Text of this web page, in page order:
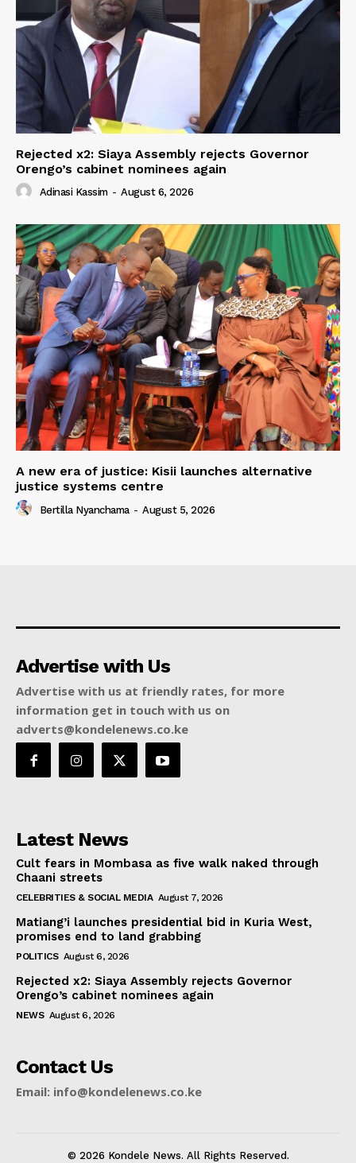
Rejected x2: Siaya Assembly rejects Governor
Orengo’s cabinet nominees again
Adinasi Kassim - August 6, 2026
A new era of justice: Kisii launches alternative
justice systems centre
Bertilla Nyanchama - August 5, 2026
Advertise with Us
Advertise with us at friendly rates, for more
information get in touch with us on
adverts@kondelenews.co.ke
Latest News
Cult fears in Mombasa as five walk naked through
Chaani streets
CELEBRITIES & SOCIAL MEDIA August 7, 2026
Matiang’i launches presidential bid in Kuria West,
promises end to land grabbing
POLITICS August 6, 2026
Rejected x2: Siaya Assembly rejects Governor
Orengo’s cabinet nominees again
NEWS August 6, 2026
Contact Us
Email: info@kondelenews.co.ke
© 2026 Kondele News. All Rights Reserved.